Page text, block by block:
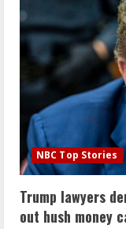
NBC Top Stories
Trump lawyers
out hush money